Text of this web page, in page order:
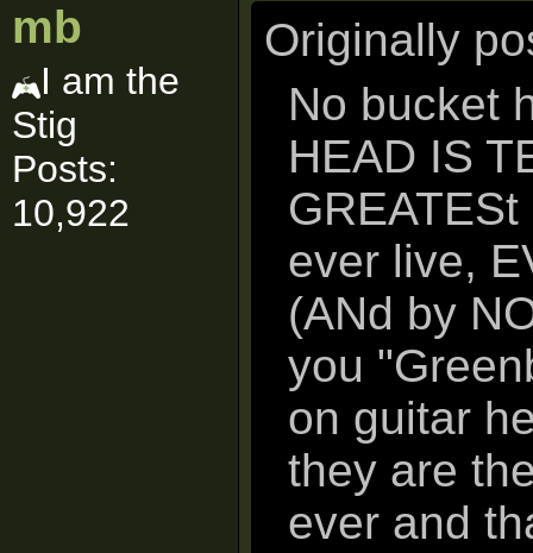
mb
I am the
Stig
Posts:
10,922
Originally
No bucket
HEAD IS
ever live,
(ANd by
you
on guitar
they are
ever and